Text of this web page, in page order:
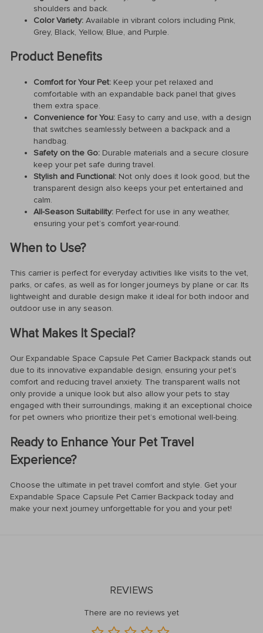
shoulders and back.
Color Variety: Available in vibrant colors including Pink,
Grey, Black, Yellow, Blue, and Purple.
Product Benefits
Comfort for Your Pet: Keep your pet relaxed and
comfortable with an expandable back panel that gives
them extra space.
Convenience for You: Easy to carry and use, with a design
that switches seamlessly between a backpack and a
handbag.
Safety on the Go: Durable materials and a secure closure
keep your pet safe during travel.
Stylish and Functional: Not only does it look good, but the
transparent design also keeps your pet entertained and
calm.
All-Season Suitability: Perfect for use in any weather,
ensuring your pet’s comfort year-round.
When to Use?
This carrier is perfect for everyday activities like visits to the vet,
parks, or cafes, as well as for longer journeys by plane or car. Its
lightweight and durable design make it ideal for both indoor and
outdoor use in any season.
What Makes It Special?
Our Expandable Space Capsule Pet Carrier Backpack stands out
due to its innovative expandable design, ensuring your pet’s
comfort and reducing travel anxiety. The transparent walls not
only provide a unique look but also allow your pets to stay
engaged with their surroundings, making it an exceptional choice
for pet owners who prioritize their pet’s emotional well-being.
Ready to Enhance Your Pet Travel
Experience?
Choose the ultimate in pet travel comfort and style. Get your
Expandable Space Capsule Pet Carrier Backpack today and
make your next journey unforgettable for you and your pet!
REVIEWS
There are no reviews yet